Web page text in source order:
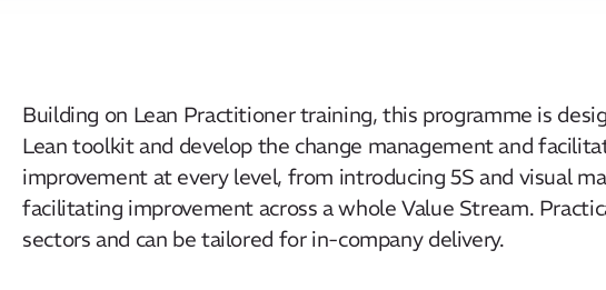
Building on Lean Practitioner training, this programme is
Lean toolkit and develop the change management and
improvement at every level, from introducing 5S and visual
facilitating improvement across a whole Value Stream.
sectors and can be tailored for in-company delivery.